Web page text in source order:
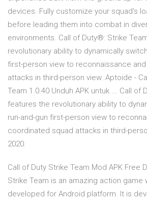
devices. Fully customize your squad’s
before leading them into combat in
environments. Call of Duty®: Strike
revolutionary ability to dynamically
first-person view to reconnaissance
attacks in third-person view. Aptoide -
Team 1.0.40 Unduh APK untuk ... Call of
features the revolutionary ability to
run-and-gun first-person view to
coordinated squad attacks in third-
2020.
Call of Duty Strike Team Mod APK Free
Strike Team is an amazing action game
developed for Android platform. It is